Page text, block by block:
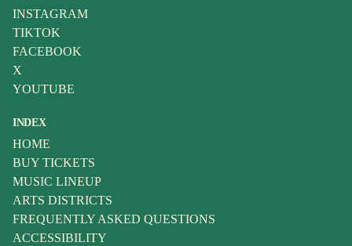
INSTAGRAM
TIKTOK
FACEBOOK
X
YOUTUBE
INDEX
HOME
BUY TICKETS
MUSIC LINEUP
ARTS DISTRICTS
FREQUENTLY ASKED QUESTIONS
ACCESSIBILITY